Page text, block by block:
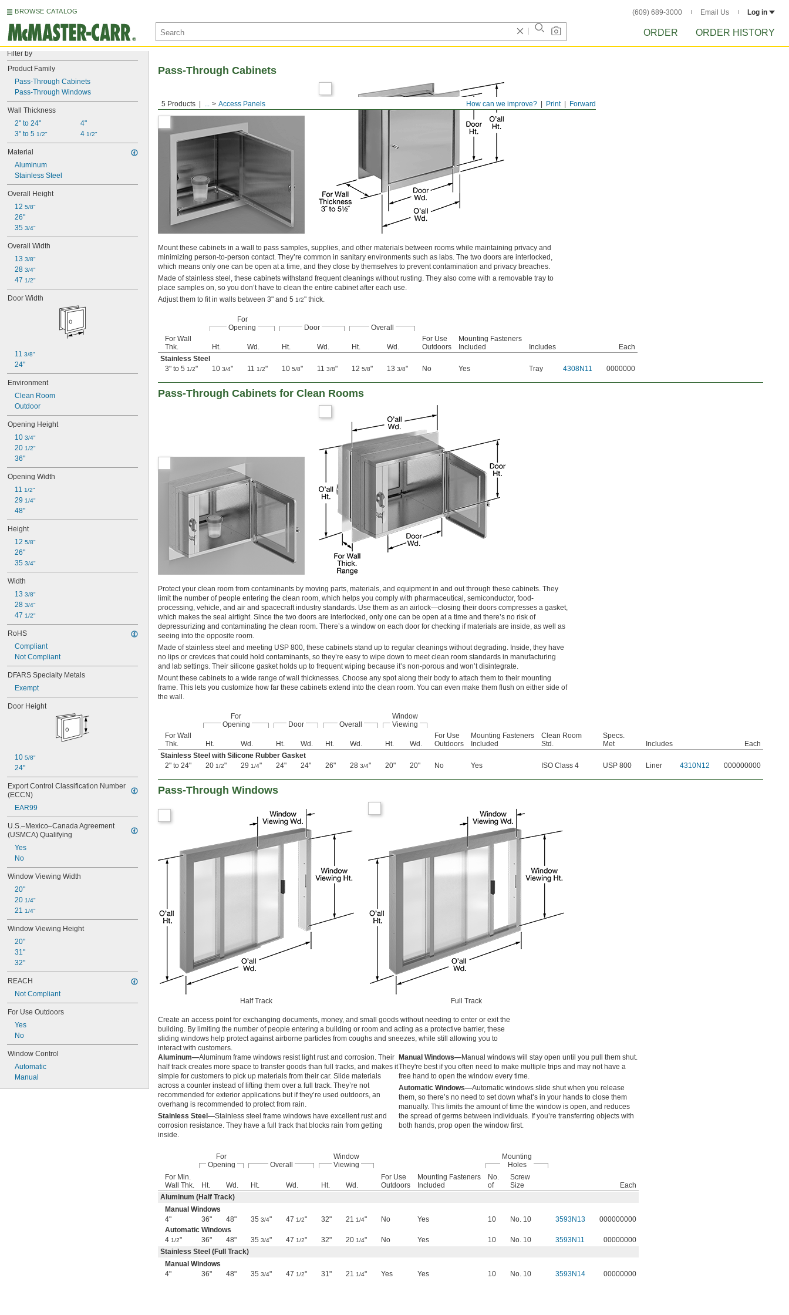
BROWSE CATALOG (609) 689-3000 Email Us Log in
ORDER ORDER HISTORY
Filter by
Product Family
Pass-Through Cabinets
Pass-Through Windows
Wall Thickness
2" to 24"
3" to 5 1/2"
4"
4 1/2"
Material
Aluminum
Stainless Steel
Overall Height
12 5/8"
26"
35 3/4"
Overall Width
13 3/8"
28 3/4"
47 1/2"
Door Width
11 3/8"
24"
Environment
Clean Room
Outdoor
Opening Height
10 3/4"
20 1/2"
36"
Opening Width
11 1/2"
29 1/4"
48"
Height
12 5/8"
26"
35 3/4"
Width
13 3/8"
28 3/4"
47 1/2"
RoHS
Compliant
Not Compliant
DFARS Specialty Metals
Exempt
Door Height
10 5/8"
24"
Export Control Classification Number
(ECCN)
EAR99
U.S.–Mexico–Canada Agreement
(USMCA) Qualifying
Yes
No
Window Viewing Width
20"
20 1/4"
21 1/4"
Window Viewing Height
20"
31"
32"
REACH
Not Compliant
For Use Outdoors
Yes
No
Window Control
Automatic
Manual
Forward
Print
How can we improve?
5 Products ... Access Panels
Pass-Through Cabinets
Mount these cabinets in a wall to pass samples, supplies, and other materials between rooms while maintaining privacy and
minimizing person-to-person contact. They’re common in sanitary environments such as labs. The two doors are interlocked,
which means only one can be open at a time, and they close by themselves to prevent contamination and privacy breaches.
Made of stainless steel, these cabinets withstand frequent cleanings without rusting. They also come with a removable tray to
place samples on, so you don’t have to clean the entire cabinet after each use.
Adjust them to fit in walls between 3" and 5 1/2" thick.
For
Opening
Door
Overall
For Wall
Thk.
Ht. Wd. Ht. Wd. Ht. Wd.
For Use
Outdoors
Mounting Fasteners
Included
Includes
Each
Stainless Steel
3" to 5 1/2" 10 3/4" 11 1/2" 10 5/8" 11 3/8" 12 5/8" 13 3/8" No Yes Tray 4308N11 0000000
Pass-Through Cabinets for Clean Rooms
Protect your clean room from contaminants by moving parts, materials, and equipment in and out through these cabinets. They
limit the number of people entering the clean room, which helps you comply with pharmaceutical, semiconductor, food-
processing, vehicle, and air and spacecraft industry standards. Use them as an airlock—closing their doors compresses a gasket,
which makes the seal airtight. Since the two doors are interlocked, only one can be open at a time and there’s no risk of
depressurizing and contaminating the clean room. There’s a window on each door for checking if materials are inside, as well as
seeing into the opposite room.
Made of stainless steel and meeting USP 800, these cabinets stand up to regular cleanings without degrading. Inside, they have
no lips or crevices that could hold contaminants, so they’re easy to wipe down to meet clean room standards in manufacturing
and lab settings. Their silicone gasket holds up to frequent wiping because it’s non-porous and won’t disintegrate.
Mount these cabinets to a wide range of wall thicknesses. Choose any spot along their body to attach them to their mounting
frame. This lets you customize how far these cabinets extend into the clean room. You can even make them flush on either side of
the wall.
For
Opening
Door Overall
Window
Viewing
For Wall
Thk.
Ht. Wd. Ht. Wd. Ht. Wd. Ht. Wd.
For Use
Outdoors
Mounting Fasteners
Included
Clean Room
Std.
Specs.
Met
Includes
Each
Stainless Steel with Silicone Rubber Gasket
2" to 24"
20 1/2" 29 1/4" 24" 24" 26" 28 3/4" 20" 20" No Yes ISO Class 4 USP 800 Liner 4310N12 000000000
Pass-Through Windows
Half Track Full Track
Create an access point for exchanging documents, money, and small goods without needing to enter or exit the
building. By limiting the number of people entering a building or room and acting as a protective barrier, these
sliding windows help protect against airborne particles from coughs and sneezes, while still allowing you to
interact with customers.
Aluminum—Aluminum frame windows resist light rust and corrosion. Their
half track creates more space to transfer goods than full tracks, and makes it
simple for customers to pick up materials from their car. Slide materials
across a counter instead of lifting them over a full track. They’re not
recommended for exterior applications but if they’re used outdoors, an
overhang is recommended to protect from rain.
Stainless Steel—Stainless steel frame windows have excellent rust and
corrosion resistance. They have a full track that blocks rain from getting
inside.
Manual Windows—Manual windows will stay open until you pull them shut.
They're best if you often need to make multiple trips and may not have a
free hand to open the window every time.
Automatic Windows—Automatic windows slide shut when you release
them, so there’s no need to set down what’s in your hands to close them
manually. This limits the amount of time the window is open, and reduces
the spread of germs between individuals. If you’re transferring objects with
both hands, prop open the window first.
For
Opening
Overall
Window
Viewing
Mounting
Holes
For Min.
Wall Thk.
Ht. Wd. Ht. Wd. Ht. Wd.
For Use
Outdoors
Mounting Fasteners
Included
No.
of
Screw
Size
Each
Aluminum (Half Track)
Manual Windows
4"
36" 48" 35 3/4" 47 1/2" 32" 21 1/4" No Yes 10 No. 10 3593N13
000000000
Automatic Windows
4 1/2" 36" 48" 35 3/4" 47 1/2" 32" 20 1/4" No Yes 10 No. 10 3593N11
00000000
Stainless Steel (Full Track)
Manual Windows
4"
36" 48" 35 3/4" 47 1/2" 31" 21 1/4" Yes Yes 10 No. 10 3593N14 00000000